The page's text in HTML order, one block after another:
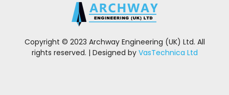
Copyright © 2023 Archway Engineering (UK) Ltd. All
rights reserved. | Designed by VasTechnica Ltd